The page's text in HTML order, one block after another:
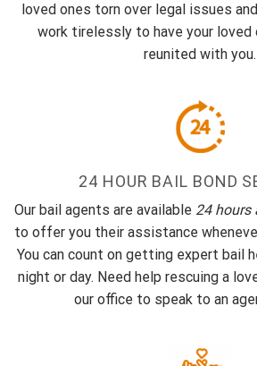
loved ones torn over legal issues
work tirelessly to have your loved
reunited with you.
24 HOUR BAIL BOND
Our bail agents are available 24 hours
to offer you their assistance
You can count on getting expert bail
night or day. Need help rescuing a
our office to speak to an